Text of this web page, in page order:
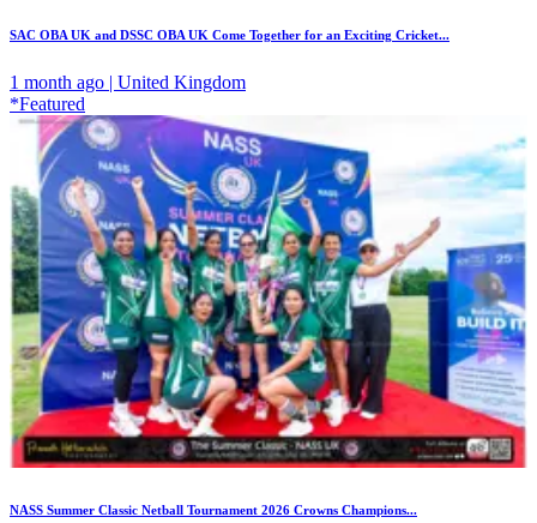
SAC OBA UK and DSSC OBA UK Come Together for an Exciting Cricket...
1 month ago | United Kingdom
*Featured
NASS Summer Classic Netball Tournament 2026 Crowns Champions...